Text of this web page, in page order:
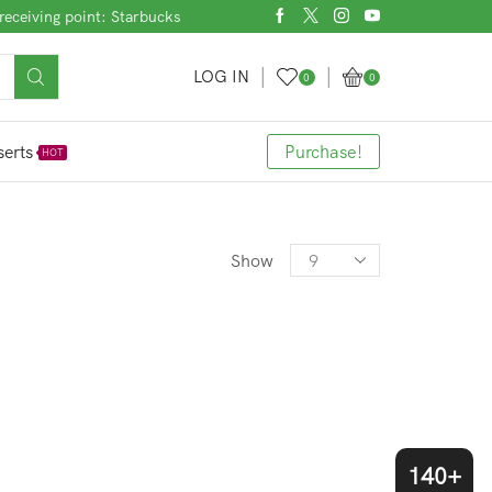
point: Starbucks
LOG IN 0 0
HOT Purchase!
Show
Products
140+